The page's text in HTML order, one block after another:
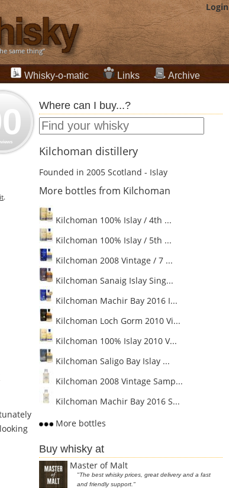
Login
same thing”
Whisky-o-matic Links Archive
.
Where can I buy...?
Kilchoman distillery
Founded in 2005 Scotland - Islay
More bottles from Kilchoman
Kilchoman 100% Islay / 4th ...
Kilchoman 100% Islay / 5th ...
Kilchoman 2008 Vintage / 7 ...
Kilchoman Sanaig Islay Sing...
Kilchoman Machir Bay 2016 I...
Kilchoman Loch Gorm 2010 Vi...
Kilchoman 100% Islay 2010 V...
Kilchoman Saligo Bay Islay ...
Kilchoman 2008 Vintage Samp...
Kilchoman Machir Bay 2016 S...
More bottles
Buy whisky at
Master of Malt
"The best whisky prices, great delivery and a fast
and friendly support."